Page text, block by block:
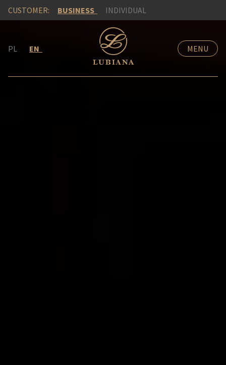
CUSTOMER: BUSINESS INDIVIDUAL
PL EN MENU